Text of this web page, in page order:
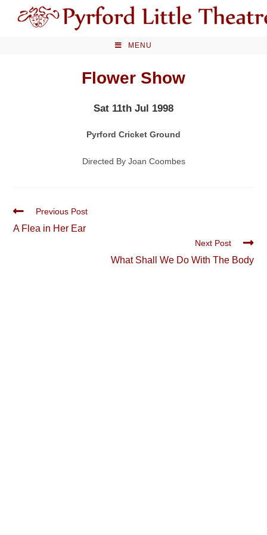
MENU
Flower Show
Sat 11th Jul 1998
Pyrford Cricket Ground
Directed By Joan Coombes
Read
articles
Previous Post
A Flea in Her Ear
Next Post
What Shall We Do With The Body